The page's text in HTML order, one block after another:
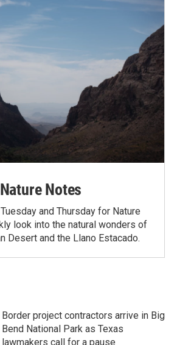
Nature Notes
and Thursday for Nature
look into the natural wonders of
Desert and the Llano Estacado.
Border project contractors arrive in Big
Bend National Park as Texas
lawmakers call for a pause